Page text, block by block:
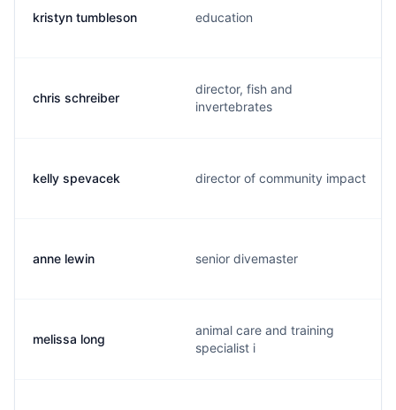
kristyn tumbleson education
chris schreiber
director, fish and
invertebrates
kelly spevacek director of community impact
anne lewin senior divemaster
melissa long
animal care and training
specialist i